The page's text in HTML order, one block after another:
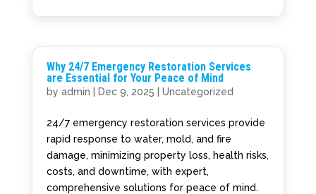
Why 24/7 Emergency Restoration Services
are Essential for Your Peace of Mind
by admin Dec 9, 2025 Uncategorized
24/7 emergency restoration services provide
rapid response to water, mold, and fire
damage, minimizing property loss, health risks,
costs, and downtime, with expert,
comprehensive solutions for peace of mind.